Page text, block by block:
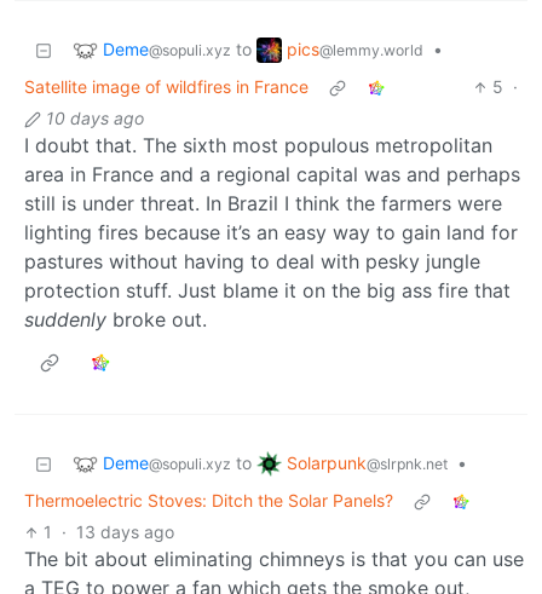
Deme@sopuli.xyz to pics@lemmy.world
•
Satellite image of wildfires in France
5 ·
10 days ago
I doubt that. The sixth most populous metropolitan
area in France and a regional capital was and perhaps
still is under threat. In Brazil I think the farmers were
lighting fires because it’s an easy way to gain land for
pastures without having to deal with pesky jungle
protection stuff. Just blame it on the big ass fire that
suddenly broke out.
Deme@sopuli.xyz to Solarpunk@slrpnk.net
•
Thermoelectric Stoves: Ditch the Solar Panels?
1
· 13 days ago
The bit about eliminating chimneys is that you can use
a TEG to power a fan which gets the smoke out,